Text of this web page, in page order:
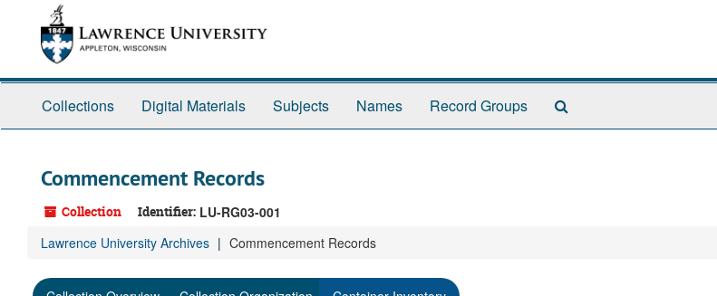
Collections Digital Materials Subjects Names Record Groups
Commencement Records
Collection Identifier: LU-RG03-001
Lawrence University Archives Commencement Records